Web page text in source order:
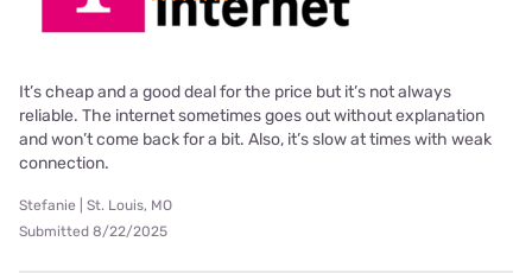
It’s cheap and a good deal for the price but it’s not always
reliable. The internet sometimes goes out without explanation
and won’t come back for a bit. Also, it’s slow at times with weak
connection.
Stefanie | St. Louis, MO
Submitted 8/22/2025